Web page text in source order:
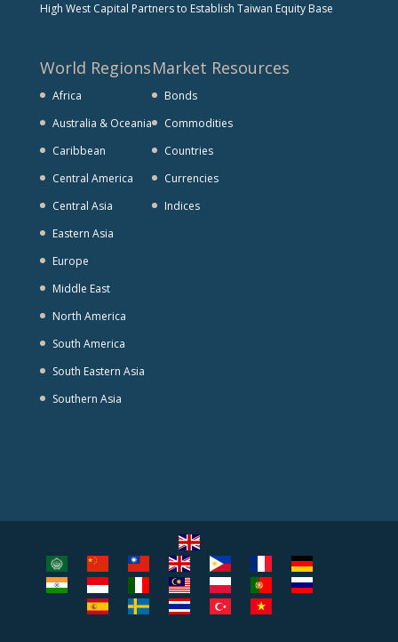
High West Capital Partners to Establish Taiwan Equity Base
World Regions
Africa
Australia & Oceania
Caribbean
Central America
Central Asia
Eastern Asia
Europe
Middle East
North America
South America
South Eastern Asia
Southern Asia
Market Resources
Bonds
Commodities
Countries
Currencies
Indices